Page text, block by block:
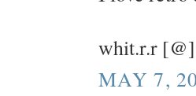
whit.r.r
MAY 7,